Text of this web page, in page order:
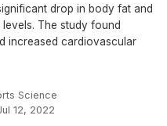
drop in body fat and
The study found
increased cardiovascular
Science·
12, 2022